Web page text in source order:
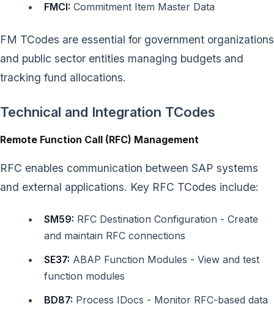
FMCI: Commitment Item Master Data
FM TCodes are essential for government organizations
and public sector entities managing budgets and
tracking fund allocations.
Technical and Integration TCodes
Remote Function Call (RFC) Management
RFC enables communication between SAP systems
and external applications. Key RFC TCodes include:
SM59: RFC Destination Configuration - Create
and maintain RFC connections
SE37: ABAP Function Modules - View and test
function modules
BD87: Process IDocs - Monitor RFC-based data